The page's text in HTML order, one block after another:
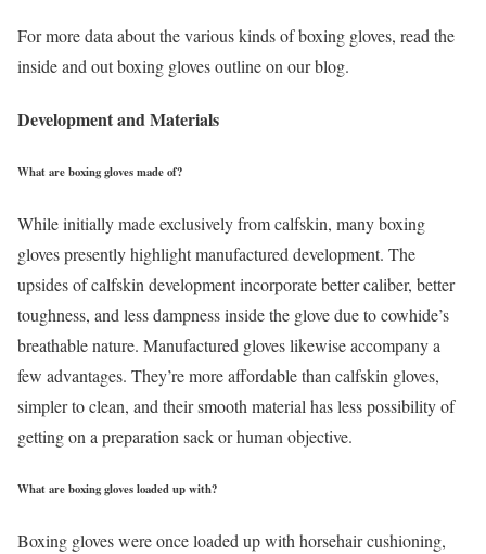
For more data about the various kinds of boxing gloves, read the
inside and out boxing gloves outline on our blog.
Development and Materials
What are boxing gloves made of?
While initially made exclusively from calfskin, many boxing
gloves presently highlight manufactured development. The
upsides of calfskin development incorporate better caliber, better
toughness, and less dampness inside the glove due to cowhide’s
breathable nature. Manufactured gloves likewise accompany a
few advantages. They’re more affordable than calfskin gloves,
simpler to clean, and their smooth material has less possibility of
getting on a preparation sack or human objective.
What are boxing gloves loaded up with?
Boxing gloves were once loaded up with horsehair cushioning,